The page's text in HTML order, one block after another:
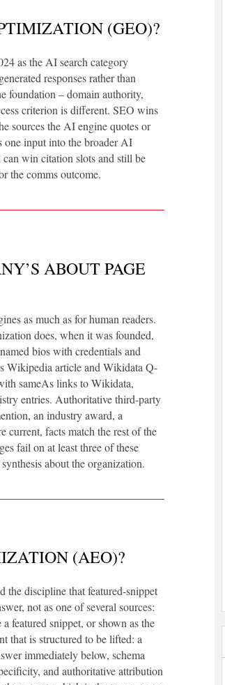
(GEO)?
as the AI search category
responses rather than
foundation – domain authority,
criterion is different. SEO wins
sources the AI engine quotes or
one input into the broader AI
win citation slots and still be
the comms outcome.
ABOUT PAGE
as much as for human readers.
does, when it was founded,
bios with credentials and
Wikipedia article and Wikidata Q-
sameAs links to Wikidata,
entries. Authoritative third-party
an industry award, a
current, facts match the rest of the
fail on at least three of these
about the organization.
(AEO)?
discipline that featured-snippet
not as one of several sources:
featured snippet, or shown as the
that is structured to be lifted: a
immediately below, schema
and authoritative attribution